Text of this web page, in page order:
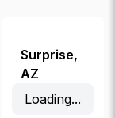
Surprise,
AZ
Loading...